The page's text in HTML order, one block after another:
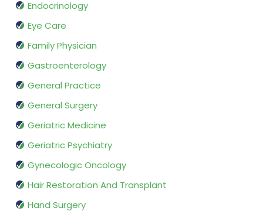
Endocrinology
Eye Care
Family Physician
Gastroenterology
General Practice
General Surgery
Geriatric Medicine
Geriatric Psychiatry
Gynecologic Oncology
Hair Restoration And Transplant
Hand Surgery